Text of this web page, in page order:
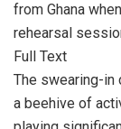
from Ghana
rehearsal
Full Text
The swearing-in
a beehive of